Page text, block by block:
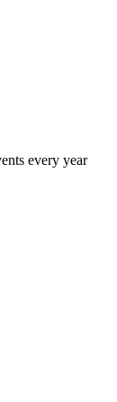
every year